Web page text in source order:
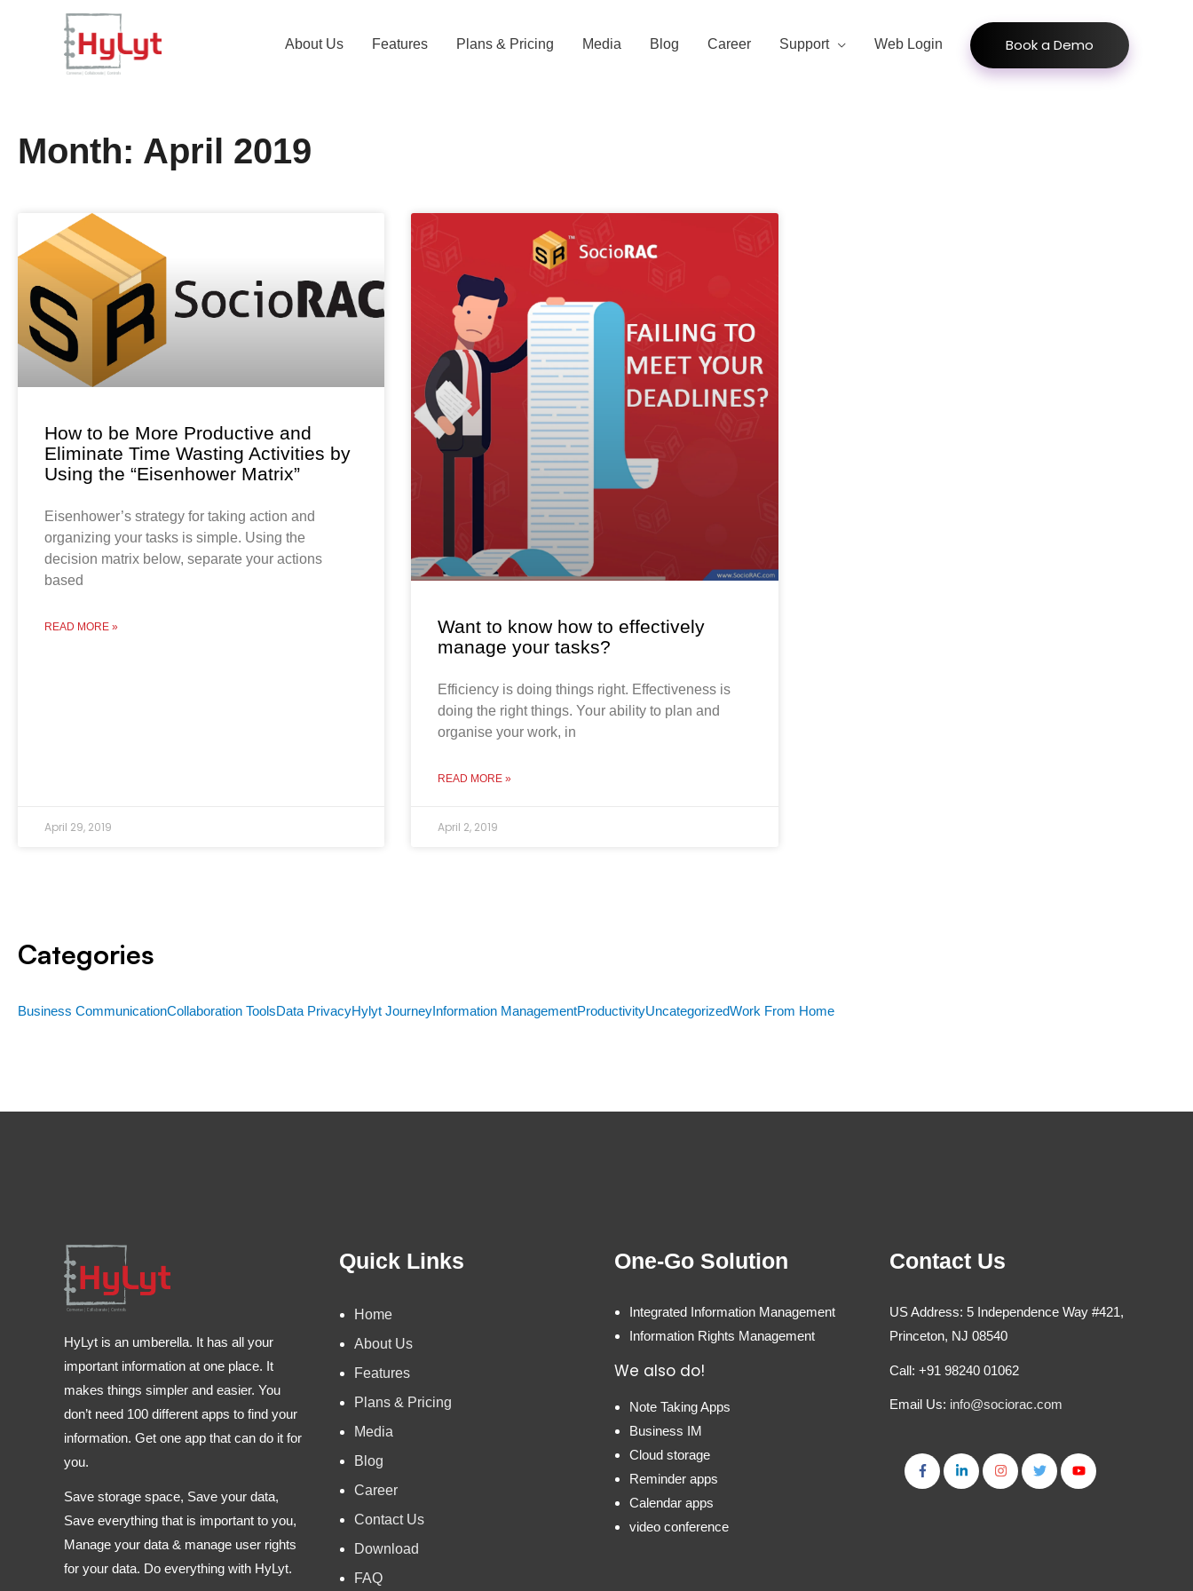
About Us Features Plans & Pricing Media Blog Career Support Web Login Book a Demo
Month: April 2019
How to be More Productive and
Eliminate Time Wasting Activities by
Using the “Eisenhower Matrix”
Eisenhower’s strategy for taking action and
organizing your tasks is simple. Using the
decision matrix below, separate your actions
based
READ MORE »
April 29, 2019
Want to know how to effectively
manage your tasks?
Efficiency is doing things right. Effectiveness is
doing the right things. Your ability to plan and
organise your work, in
READ MORE »
April 2, 2019
Categories
Business CommunicationCollaboration ToolsData PrivacyHylyt JourneyInformation ManagementProductivityUncategorizedWork From Home
HyLyt is an umberella. It has all your
important information at one place. It
makes things simpler and easier. You
don’t need 100 different apps to find your
information. Get one app that can do it for
you.
Save storage space, Save your data,
Save everything that is important to you,
Manage your data & manage user rights
for your data. Do everything with HyLyt.
Quick Links
Home
About Us
Features
Plans & Pricing
Media
Blog
Career
Contact Us
Download
FAQ
One-Go Solution
Integrated Information Management
Information Rights Management
We also do!
Note Taking Apps
Business IM
Cloud storage
Reminder apps
Calendar apps
video conference
Contact Us
US Address: 5 Independence Way #421,
Princeton, NJ 08540
Call: +91 98240 01062
Email Us: info@sociorac.com